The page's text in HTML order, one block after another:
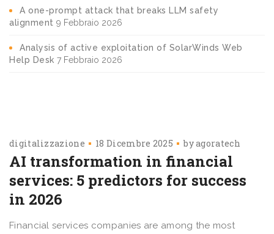
A one-prompt attack that breaks LLM safety
alignment 9 Febbraio 2026
Analysis of active exploitation of SolarWinds Web
Help Desk 7 Febbraio 2026
digitalizzazione 18 Dicembre 2025 byagoratech
AI transformation in financial
services: 5 predictors for success
in 2026
Financial services companies are among the most